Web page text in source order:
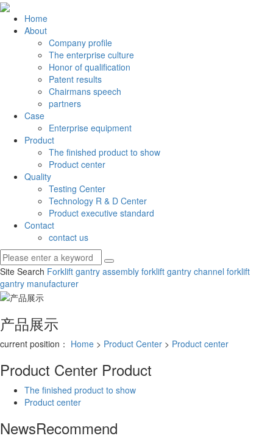
Home
About
Company profile
The enterprise culture
Honor of qualification
Patent results
Chairmans speech
partners
Case
Enterprise equipment
Product
The finished product to show
Product center
Quality
Testing Center
Technology R & D Center
Product executive standard
Contact
contact us
Site Search Forklift gantry assembly forklift gantry channel forklift
gantry manufacturer
产品展示
current position： Home > Product Center > Product center
Product Center Product
The finished product to show
Product center
NewsRecommend